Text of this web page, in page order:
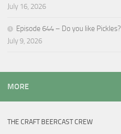
July 16, 2026
Episode 644 – Do you like Pickles?
July 9, 2026
MORE
THE CRAFT BEERCAST CREW